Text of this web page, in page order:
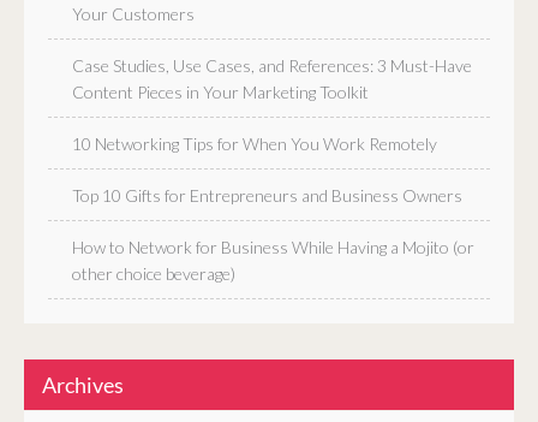
Your Customers
Case Studies, Use Cases, and References: 3 Must-Have
Content Pieces in Your Marketing Toolkit
10 Networking Tips for When You Work Remotely
Top 10 Gifts for Entrepreneurs and Business Owners
How to Network for Business While Having a Mojito (or
other choice beverage)
Archives